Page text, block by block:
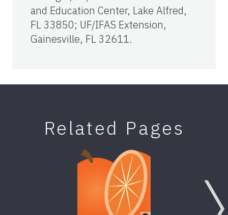
and Education Center, Lake Alfred,
FL 33850; UF/IFAS Extension,
Gainesville, FL 32611.
Related Pages